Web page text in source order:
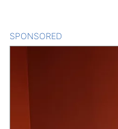
SPONSORED